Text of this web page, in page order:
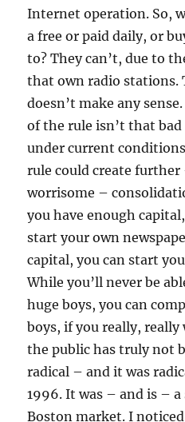
Internet operation. So,
a free or paid daily, or
to? They can’t, due to
that own radio stations.
doesn’t make any
of the rule isn’t that
under current
rule could create further
worrisome –
you have enough
start your own
capital, you can start
While you’ll never be
huge boys, you can
boys, if you really, really
the public has truly not
radical – and it was
1996. It was – and is –
Boston market. I